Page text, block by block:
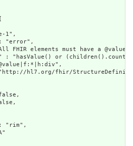
1",
"error",
FHIR elements must have a
: "hasValue() or
hl7.org/fhir/
"rim",